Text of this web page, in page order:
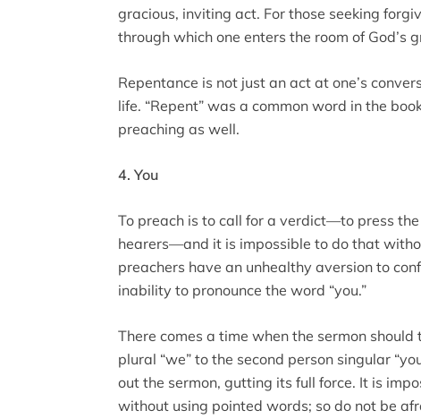
gracious, inviting act. For those seeking
through which one enters the room of God’s
Repentance is not just an act at one’s
life. “Repent” was a common word in the
preaching as well.
4. You
To preach is to call for a verdict—to press
hearers—and it is impossible to do that
preachers have an unhealthy aversion to
inability to pronounce the word “you.”
There comes a time when the sermon
plural “we” to the second person singular
out the sermon, gutting its full force. It is
without using pointed words; so do not be